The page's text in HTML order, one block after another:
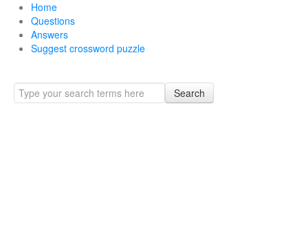
Home
Questions
Answers
Suggest crossword puzzle
Search